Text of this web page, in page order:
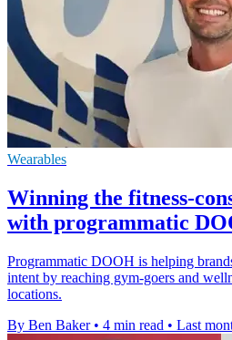
Wearables
Winning the fitness-
with programmatic
Programmatic DOOH is helping
intent by reaching gym-goers and
locations.
By Ben Baker • 4 min read • Last